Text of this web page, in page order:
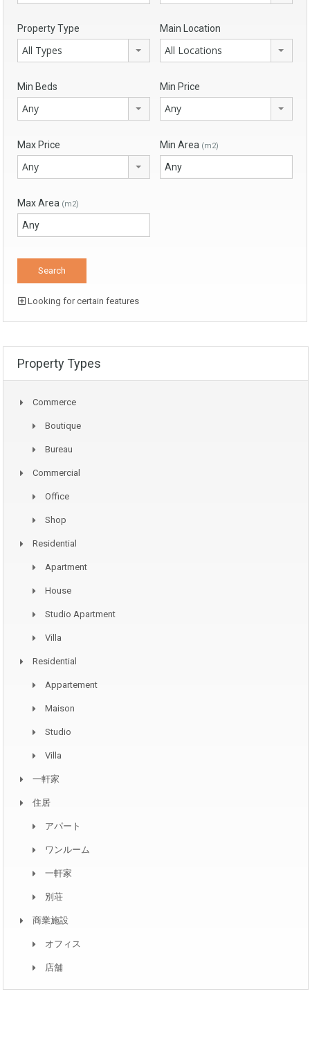
Property Type
All Types
Main Location
All Locations
Min Beds
Any
Min Price
Any
Max Price
Any
Min Area (m2)
Max Area (m2)
Looking for certain features
Property Types
Commerce
Boutique
Bureau
Commercial
Office
Shop
Residential
Apartment
House
Studio Apartment
Villa
Residential
Appartement
Maison
Studio
Villa
一軒家
住居
アパート
ワンルーム
一軒家
別荘
商業施設
オフィス
店舗